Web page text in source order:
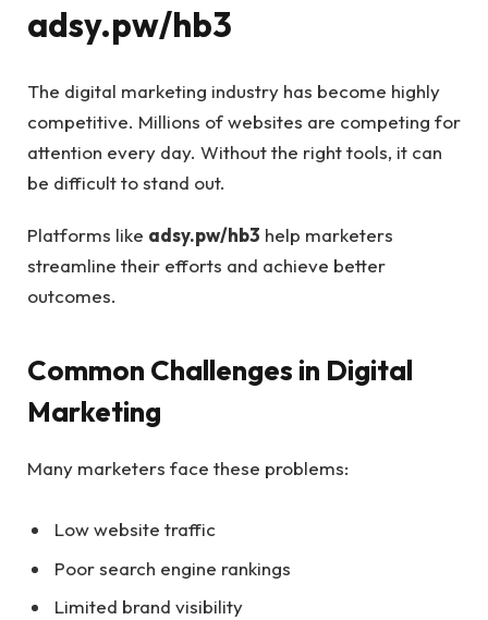
adsy.pw/hb3
The digital marketing industry has become highly
competitive. Millions of websites are competing for
attention every day. Without the right tools, it can
be difficult to stand out.
Platforms like adsy.pw/hb3 help marketers
streamline their efforts and achieve better
outcomes.
Common Challenges in Digital
Marketing
Many marketers face these problems:
Low website traffic
Poor search engine rankings
Limited brand visibility